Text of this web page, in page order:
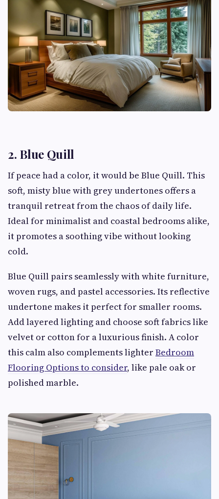
2. Blue Quill
If peace had a color, it would be Blue Quill. This
soft, misty blue with grey undertones offers a
tranquil retreat from the chaos of daily life.
Ideal for minimalist and coastal bedrooms alike,
it promotes a soothing vibe without looking
cold.
Blue Quill pairs seamlessly with white furniture,
woven rugs, and pastel accessories. Its reflective
undertone makes it perfect for smaller rooms.
Add layered lighting and choose soft fabrics like
velvet or cotton for a luxurious finish. A color
this calm also complements lighter Bedroom
Flooring Options to consider, like pale oak or
polished marble.